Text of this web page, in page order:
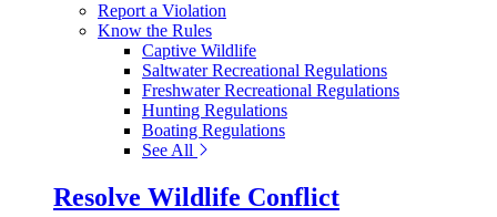
Report a Violation
Know the Rules
Captive Wildlife
Saltwater Recreational Regulations
Freshwater Recreational Regulations
Hunting Regulations
Boating Regulations
See All
Resolve Wildlife Conflict